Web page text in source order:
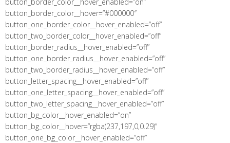
button_border_color__hover=”#000000″
button_one_border_color__hover_enabled=”off”
button_two_border_color__hover_enabled=”off”
button_border_radius__hover_enabled=”off”
button_one_border_radius__hover_enabled=”off”
button_two_border_radius__hover_enabled=”off”
button_letter_spacing__hover_enabled=”off”
button_one_letter_spacing__hover_enabled=”off”
button_two_letter_spacing__hover_enabled=”off”
button_bg_color__hover_enabled=”on”
button_bg_color__hover=”rgba(237,197,0,0.29)”
button_one_bg_color__hover_enabled=”off”